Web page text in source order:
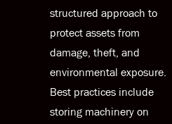
structured approach to
protect assets from
damage, theft, and
environmental exposure.
Best practices include
storing machinery on